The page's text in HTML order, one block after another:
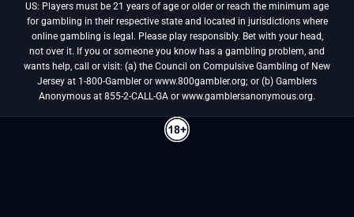
US: Players must be 21 years of age or older or reach the minimum age
for gambling in their respective state and located in jurisdictions where
online gambling is legal. Please play responsibly. Bet with your head,
not over it. If you or someone you know has a gambling problem, and
wants help, call or visit: (a) the Council on Compulsive Gambling of New
Jersey at 1-800-Gambler or www.800gambler.org; or (b) Gamblers
Anonymous at 855-2-CALL-GA or www.gamblersanonymous.org.